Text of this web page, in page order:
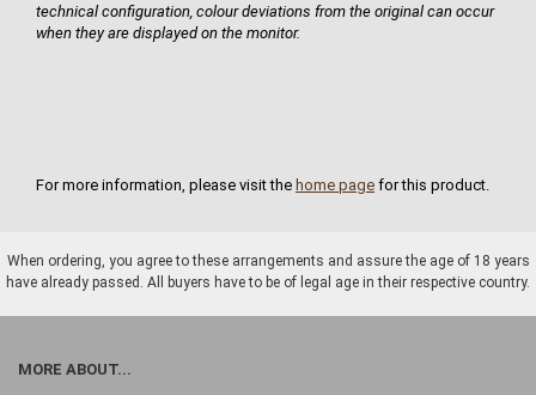
technical configuration, colour deviations from the original can occur
when they are displayed on the monitor.
For more information, please visit the home page for this product.
When ordering, you agree to these arrangements and assure the age of 18 years
have already passed. All buyers have to be of legal age in their respective country.
MORE ABOUT...